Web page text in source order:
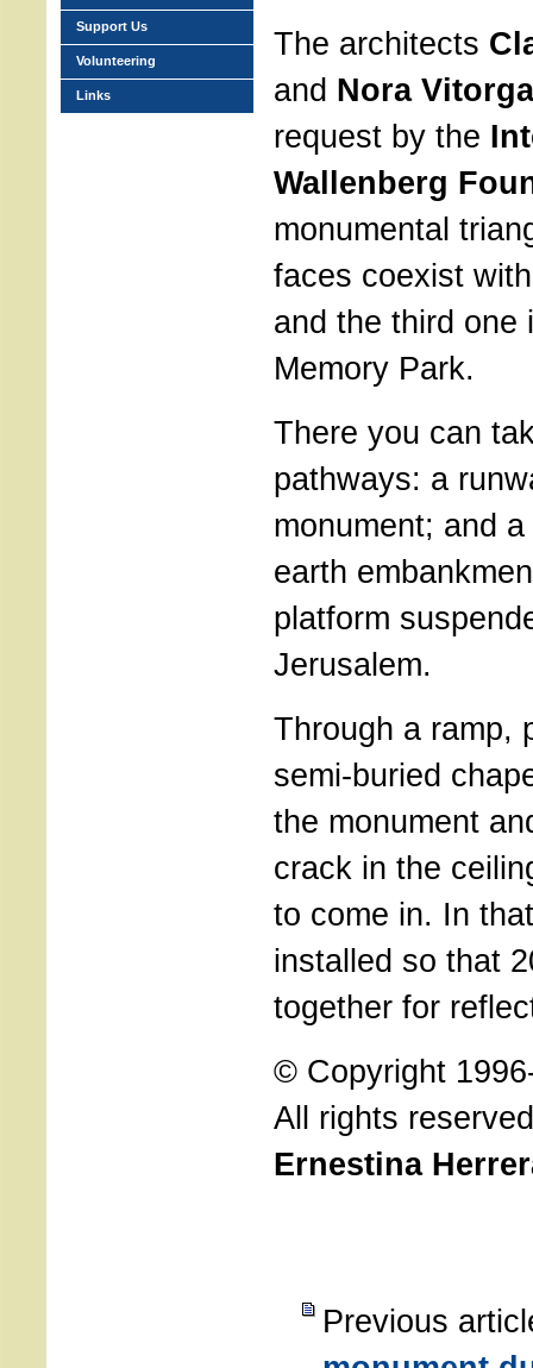
The architects
and Nora
request by the
Wallenberg
monumental
faces coexist
and the third one
Memory Park.
There you can
pathways: a
monument; and
earth
platform
Jerusalem.
Through a ramp,
semi-buried
the monument
crack in the
to come in. In
installed so that
together for
© Copyright
All rights
Ernestina
Previous
Support Us
Volunteering
Links